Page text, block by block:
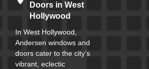
Doors in West
Hollywood
In West Hollywood,
Andersen windows and
doors cater to the city’s
vibrant, eclectic